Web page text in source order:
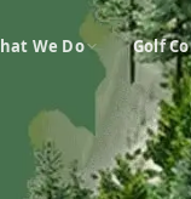
We Do Golf